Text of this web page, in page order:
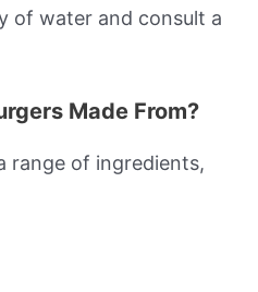
of water and consult a
Made From?
range of ingredients,